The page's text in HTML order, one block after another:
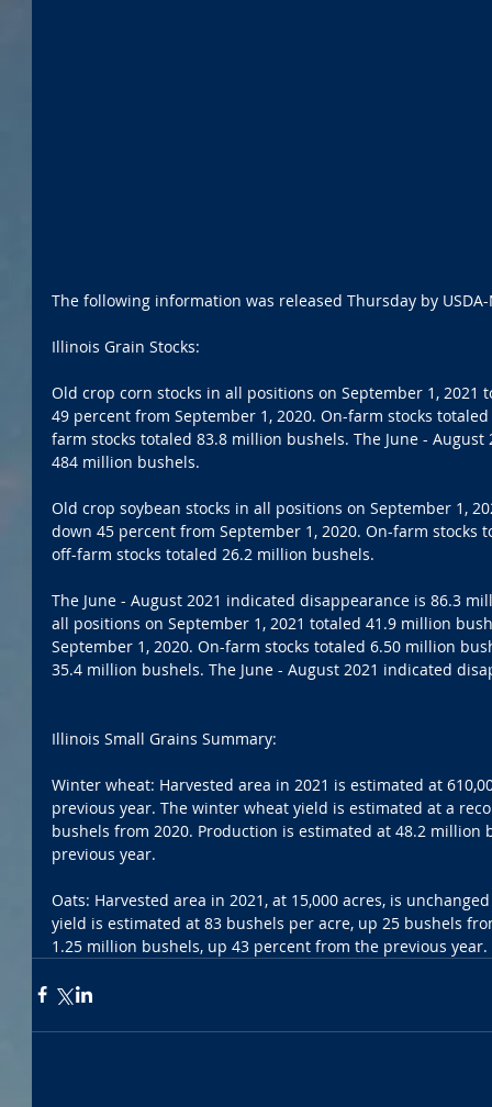
The following information was released Thursday by USDA-
Illinois Grain Stocks:
Old crop corn stocks in all positions on September 1,
49 percent from September 1, 2020. On-farm stocks
farm stocks totaled 83.8 million bushels. The June -
484 million bushels.
Old crop soybean stocks in all positions on September 1,
down 45 percent from September 1, 2020. On-farm
off-farm stocks totaled 26.2 million bushels.
The June - August 2021 indicated disappearance is 86.3
all positions on September 1, 2021 totaled 41.9 million
September 1, 2020. On-farm stocks totaled 6.50 million
35.4 million bushels. The June - August 2021 indicated
Illinois Small Grains Summary:
Winter wheat: Harvested area in 2021 is estimated at
previous year. The winter wheat yield is estimated at a
bushels from 2020. Production is estimated at 48.2
previous year.
Oats: Harvested area in 2021, at 15,000 acres, is
yield is estimated at 83 bushels per acre, up 25 bushels
1.25 million bushels, up 43 percent from the previous year.